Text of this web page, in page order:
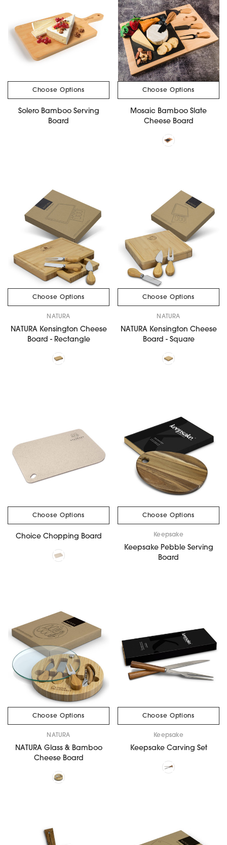
Choose Options
Solero Bamboo Serving
Board
Choose Options
Mosaic Bamboo Slate
Cheese Board
Choose Options
NATURA
NATURA Kensington Cheese
Board - Rectangle
Choose Options
NATURA
NATURA Kensington Cheese
Board - Square
Choose Options
Choice Chopping Board
Choose Options
Keepsake
Keepsake Pebble Serving
Board
Choose Options
NATURA
NATURA Glass & Bamboo
Cheese Board
Choose Options
Keepsake
Keepsake Carving Set